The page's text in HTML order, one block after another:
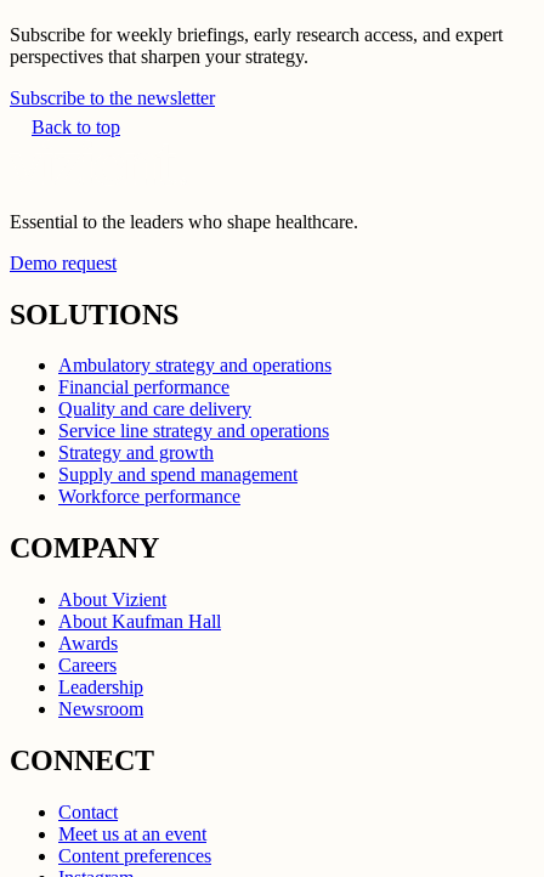
Subscribe for weekly briefings, early research access, and expert
perspectives that sharpen your strategy.
Subscribe to the newsletter
Back to top
Essential to the leaders who shape healthcare.
Demo request
SOLUTIONS
Ambulatory strategy and operations
Financial performance
Quality and care delivery
Service line strategy and operations
Strategy and growth
Supply and spend management
Workforce performance
COMPANY
About Vizient
About Kaufman Hall
Awards
Careers
Leadership
Newsroom
CONNECT
Contact
Meet us at an event
Content preferences